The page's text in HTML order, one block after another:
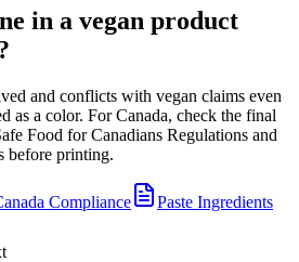
in a vegan product
and conflicts with vegan claims even
as a color. For Canada, check the final
Food for Canadians Regulations and
before printing.
Compliance
Paste Ingredients